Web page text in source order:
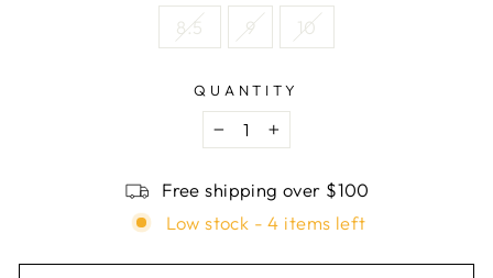
8.5 9 10
QUANTITY
−
+
Free shipping over $100
Low stock - 4 items left